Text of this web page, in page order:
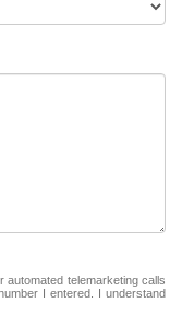
telemarketing calls
I entered. I understand